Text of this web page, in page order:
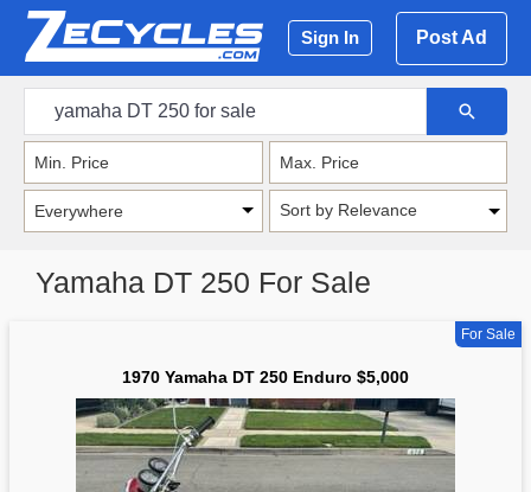
Sign In Post Ad
Sort by Relevance
Yamaha DT 250 For Sale
For Sale
1970 Yamaha DT 250 Enduro $5,000